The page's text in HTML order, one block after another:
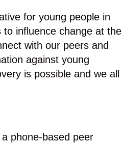
for young people in
influence change at the
with our peers and
against young
is possible and we all
phone-based peer